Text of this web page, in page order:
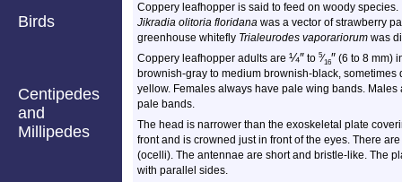
Birds
Centipedes
and
Millipedes
Coppery leafhopper is said to feed on woody
Jikradia olitoria floridana was a vector of strawberry
greenhouse whitefly Trialeurodes vaporariorum was
Coppery leafhopper adults are ¼″ to 5⁄16″ (6 to 8 mm)
brownish-gray to medium brownish-black,
yellow. Females always have pale wing bands.
pale bands.
The head is narrower than the exoskeletal plate
front and is crowned just in front of the eyes. There
(ocelli). The antennae are short and bristle-like. The
with parallel sides.